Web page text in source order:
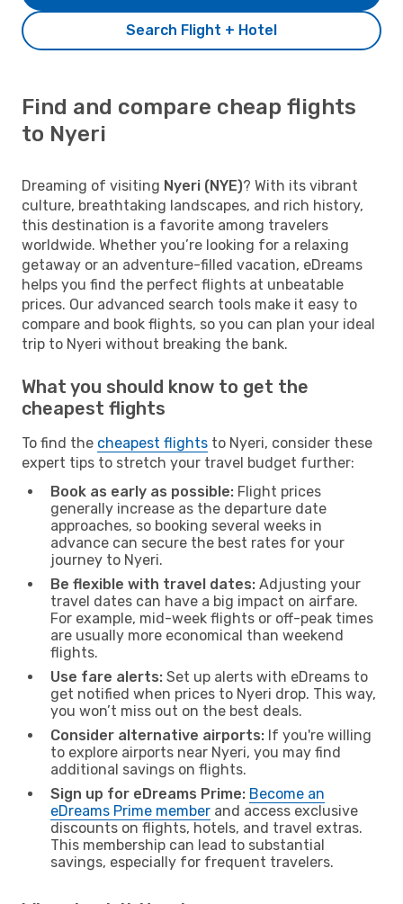
Search Flight + Hotel
Find and compare cheap flights
to Nyeri
Dreaming of visiting Nyeri (NYE)? With its vibrant
culture, breathtaking landscapes, and rich history,
this destination is a favorite among travelers
worldwide. Whether you’re looking for a relaxing
getaway or an adventure-filled vacation, eDreams
helps you find the perfect flights at unbeatable
prices. Our advanced search tools make it easy to
compare and book flights, so you can plan your ideal
trip to Nyeri without breaking the bank.
What you should know to get the
cheapest flights
To find the cheapest flights to Nyeri, consider these
expert tips to stretch your travel budget further:
Book as early as possible: Flight prices
generally increase as the departure date
approaches, so booking several weeks in
advance can secure the best rates for your
journey to Nyeri.
Be flexible with travel dates: Adjusting your
travel dates can have a big impact on airfare.
For example, mid-week flights or off-peak times
are usually more economical than weekend
flights.
Use fare alerts: Set up alerts with eDreams to
get notified when prices to Nyeri drop. This way,
you won’t miss out on the best deals.
Consider alternative airports: If you're willing
to explore airports near Nyeri, you may find
additional savings on flights.
Sign up for eDreams Prime: Become an
eDreams Prime member and access exclusive
discounts on flights, hotels, and travel extras.
This membership can lead to substantial
savings, especially for frequent travelers.